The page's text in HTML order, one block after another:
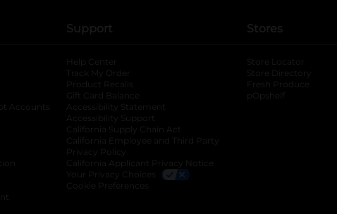
in a new tab
Accounts opens in a new tab
in a new tab
opens in a new tab
Support
Help Center
Track My Order
Product Recalls
Gift Card Balance
Accessibility Statement
Accessibility Support
California Supply Chain Act
California Employee and Third Party
Privacy Policy
California Applicant Privacy Notice
Your Privacy Choices
Cookie Preferences
Stores
Store Locator
Store Directory
Fresh Produce
pOpshelf